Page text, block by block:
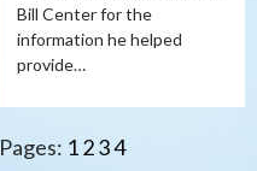
Bill Center for the
information he helped
provide…
Pages: 1234